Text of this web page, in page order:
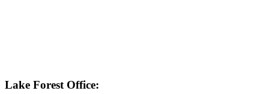
Lake Forest Office: